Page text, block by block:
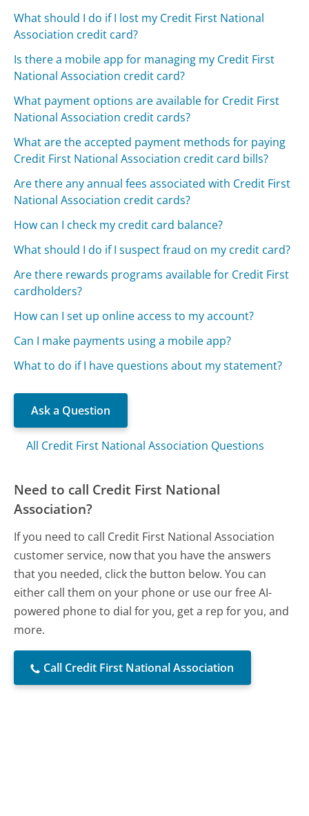
What should I do if I lost my Credit First National
Association credit card?
Is there a mobile app for managing my Credit First
National Association credit card?
What payment options are available for Credit First
National Association credit cards?
What are the accepted payment methods for paying
Credit First National Association credit card bills?
Are there any annual fees associated with Credit First
National Association credit cards?
How can I check my credit card balance?
What should I do if I suspect fraud on my credit card?
Are there rewards programs available for Credit First
cardholders?
How can I set up online access to my account?
Can I make payments using a mobile app?
What to do if I have questions about my statement?
Ask a Question
All Credit First National Association Questions
Need to call Credit First National
Association?
If you need to call Credit First National Association
customer service, now that you have the answers
that you needed, click the button below. You can
either call them on your phone or use our free AI-
powered phone to dial for you, get a rep for you, and
more.
Call Credit First National Association